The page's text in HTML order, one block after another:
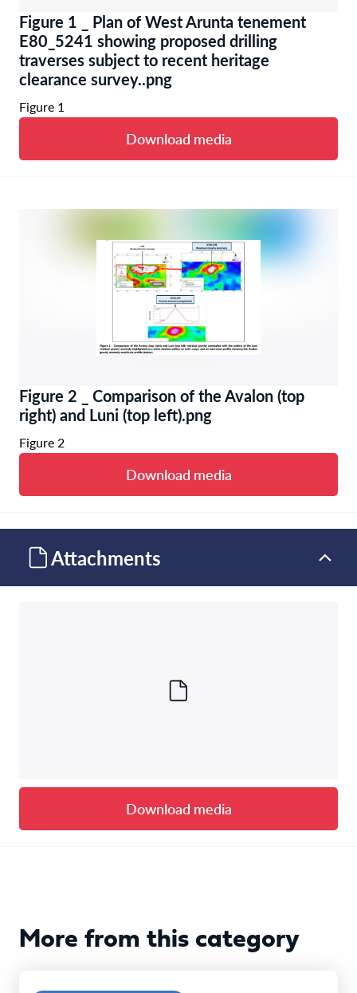
Figure 1 _ Plan of West Arunta tenement
E80_5241 showing proposed drilling
traverses subject to recent heritage
clearance survey..png
Figure 1
Download media
Figure 2 _ Comparison of the Avalon (top
right) and Luni (top left).png
Figure 2
Download media
Attachments
Download media
More from this category